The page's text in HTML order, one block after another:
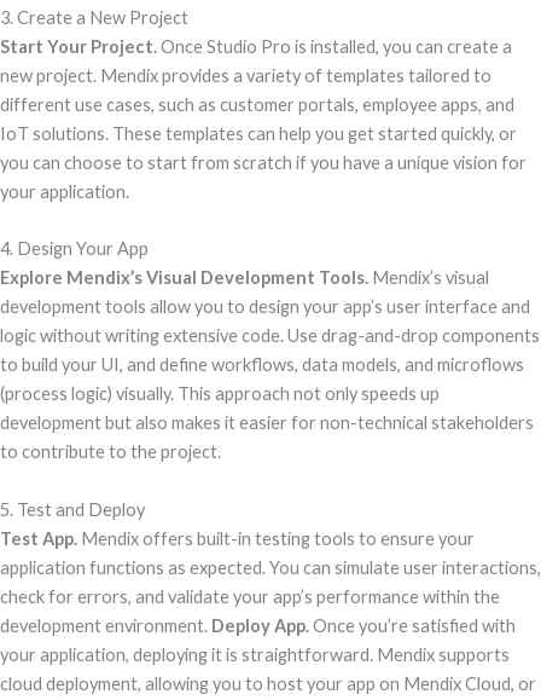
3. Create a New Project
Start Your Project.Once Studio Pro is installed, you can create a
new project. Mendix provides a variety of templates tailored to
different use cases, such as customer portals, employee apps, and
IoT solutions. These templates can help you get started quickly, or
you can choose to start from scratch if you have a unique vision for
your application.
4. Design Your App
Explore Mendix’s Visual Development Tools. Mendix’s visual
development tools allow you to design your app’s user interface and
logic without writing extensive code. Use drag-and-drop components
to build your UI, and define workflows, data models, and microflows
(process logic) visually. This approach not only speeds up
development but also makes it easier for non-technical stakeholders
to contribute to the project.
5. Test and Deploy
Test App. Mendix offers built-in testing tools to ensure your
application functions as expected. You can simulate user interactions,
check for errors, and validate your app’s performance within the
development environment. Deploy App.Once you’re satisfied with
your application, deploying it is straightforward. Mendix supports
cloud deployment, allowing you to host your app on Mendix Cloud, or